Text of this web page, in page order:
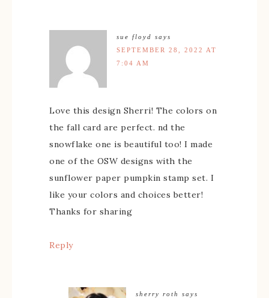
sue floyd says
SEPTEMBER 28, 2022 AT
7:04 AM
Love this design Sherri! The colors on
the fall card are perfect. nd the
snowflake one is beautiful too! I made
one of the OSW designs with the
sunflower paper pumpkin stamp set. I
like your colors and choices better!
Thanks for sharing
Reply
sherry roth
says